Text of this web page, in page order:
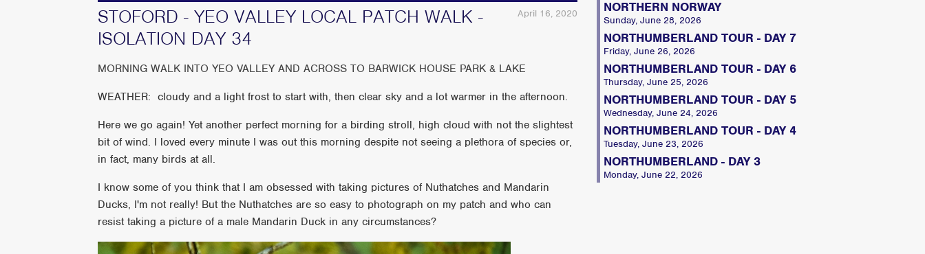
April 16, 2020
STOFORD - YEO VALLEY LOCAL PATCH WALK -
ISOLATION DAY 34
MORNING WALK INTO YEO VALLEY AND ACROSS TO BARWICK HOUSE PARK & LAKE
WEATHER: cloudy and a light frost to start with, then clear sky and a lot warmer in the afternoon.
Here we go again! Yet another perfect morning for a birding stroll, high cloud with not the slightest
bit of wind. I loved every minute I was out this morning despite not seeing a plethora of species or,
in fact, many birds at all.
I know some of you think that I am obsessed with taking pictures of Nuthatches and Mandarin
Ducks, I'm not really! But the Nuthatches are so easy to photograph on my patch and who can
resist taking a picture of a male Mandarin Duck in any circumstances?
NORTHERN NORWAY
Sunday, June 28, 2026
NORTHUMBERLAND TOUR - DAY 7
Friday, June 26, 2026
NORTHUMBERLAND TOUR - DAY 6
Thursday, June 25, 2026
NORTHUMBERLAND TOUR - DAY 5
Wednesday, June 24, 2026
NORTHUMBERLAND TOUR - DAY 4
Tuesday, June 23, 2026
NORTHUMBERLAND - DAY 3
Monday, June 22, 2026